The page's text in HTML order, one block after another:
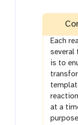
l
e
f
i
l
e
m
-
f
i
l
e
Each
several
is to
at a